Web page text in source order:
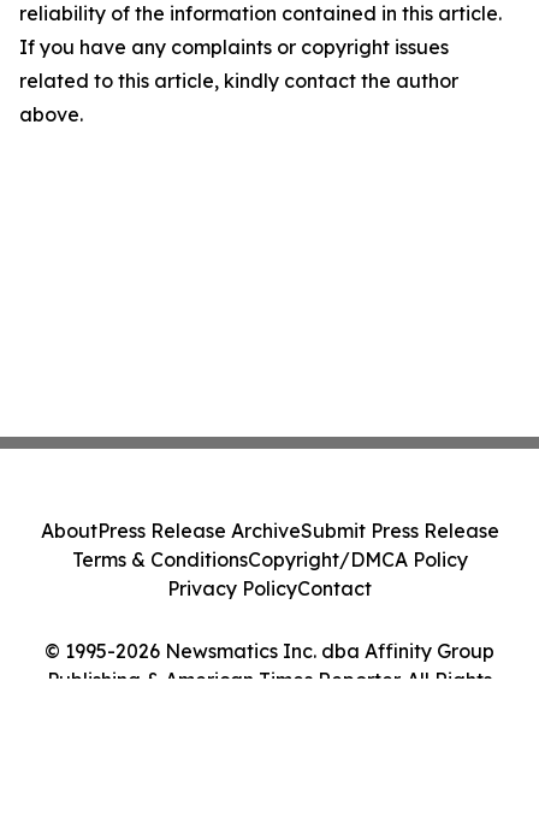
reliability of the information contained in this article.
If you have any complaints or copyright issues
related to this article, kindly contact the author
above.
© 1995-2026 Newsmatics Inc. dba Affinity Group
Publishing & American Times Reporter. All Rights
AboutPress Release ArchiveSubmit Press Release
Terms & ConditionsCopyright/DMCA Policy
Privacy PolicyContact